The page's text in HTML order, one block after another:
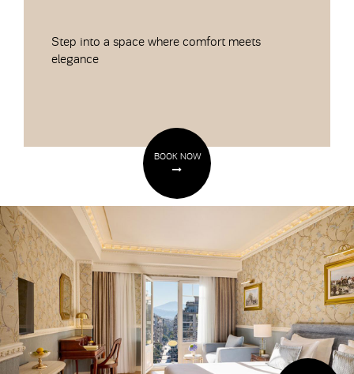
Step into a space where comfort meets
elegance
BOOK NOW